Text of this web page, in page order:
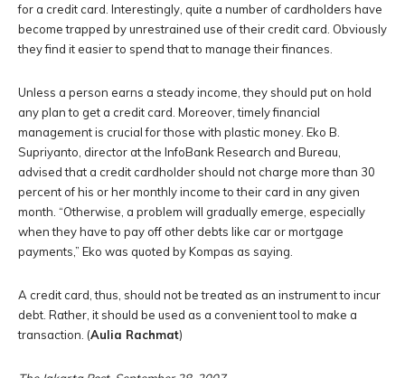
for a credit card. Interestingly, quite a number of cardholders have
become trapped by unrestrained use of their credit card. Obviously
they find it easier to spend that to manage their finances.
Unless a person earns a steady income, they should put on hold
any plan to get a credit card. Moreover, timely financial
management is crucial for those with plastic money. Eko B.
Supriyanto, director at the InfoBank Research and Bureau,
advised that a credit cardholder should not charge more than 30
percent of his or her monthly income to their card in any given
month. “Otherwise, a problem will gradually emerge, especially
when they have to pay off other debts like car or mortgage
payments,” Eko was quoted by Kompas as saying.
A credit card, thus, should not be treated as an instrument to incur
debt. Rather, it should be used as a convenient tool to make a
transaction. (Aulia Rachmat)